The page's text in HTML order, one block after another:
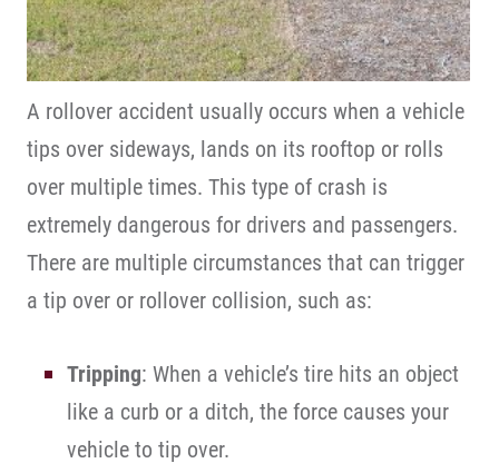
A rollover accident usually occurs when a vehicle
tips over sideways, lands on its rooftop or rolls
over multiple times. This type of crash is
extremely dangerous for drivers and passengers.
There are multiple circumstances that can trigger
a tip over or rollover collision, such as:
Tripping: When a vehicle’s tire hits an object
like a curb or a ditch, the force causes your
vehicle to tip over.